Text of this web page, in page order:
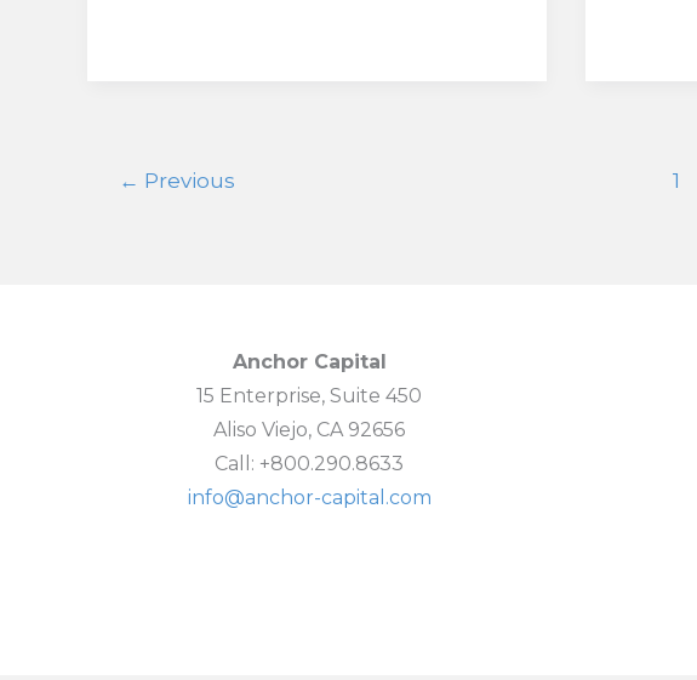
Trillion
← Previous 1
Anchor Capital
15 Enterprise, Suite 450
Aliso Viejo, CA 92656
Call: +800.290.8633
info@anchor-capital.com